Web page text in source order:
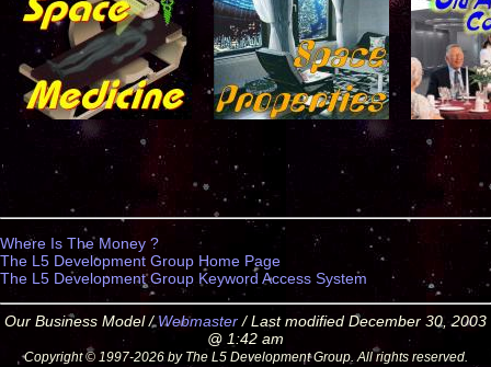
Where Is The Money ?
The L5 Development Group Home Page
The L5 Development Group Keyword Access System
Our Business Model /Webmaster/ Last modified December 30, 2003
@ 1:42 am
Copyright © 1997-2026 by The L5 Development Group. All rights reserved.